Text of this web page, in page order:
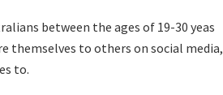
between the ages of 19-30 yeas
themselves to others on social media,
to.